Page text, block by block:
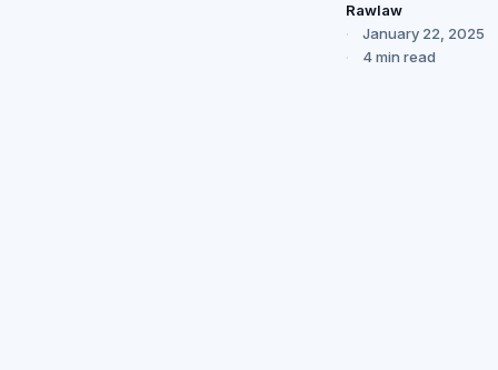
Rawlaw
January 22, 2025
4 min read